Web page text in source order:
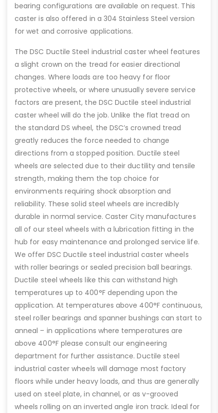
bearing configurations are available on request. This
caster is also offered in a 304 Stainless Steel version
for wet and corrosive applications.
The DSC Ductile Steel industrial caster wheel features
a slight crown on the tread for easier directional
changes. Where loads are too heavy for floor
protective wheels, or where unusually severe service
factors are present, the DSC Ductile steel industrial
caster wheel will do the job. Unlike the flat tread on
the standard DS wheel, the DSC’s crowned tread
greatly reduces the force needed to change
directions from a stopped position. Ductile steel
wheels are selected due to their ductility and tensile
strength, making them the top choice for
environments requiring shock absorption and
reliability. These solid steel wheels are incredibly
durable in normal service. Caster City manufactures
all of our steel wheels with a lubrication fitting in the
hub for easy maintenance and prolonged service life.
We offer DSC Ductile steel industrial caster wheels
with roller bearings or sealed precision ball bearings.
Ductile steel wheels like this can withstand high
temperatures up to 400°F depending upon the
application. At temperatures above 400°F continuous,
steel roller bearings and spanner bushings can start to
anneal – in applications where temperatures are
above 400°F please consult our engineering
department for further assistance. Ductile steel
industrial caster wheels will damage most factory
floors while under heavy loads, and thus are generally
used on steel plate, in channel, or as v-grooved
wheels rolling on an inverted angle iron track. Ideal for